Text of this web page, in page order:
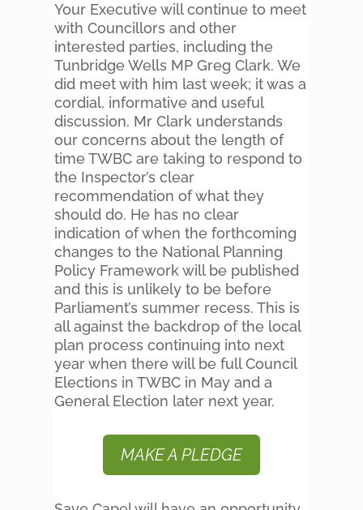
Your Executive will continue to meet
with Councillors and other
interested parties, including the
Tunbridge Wells MP Greg Clark. We
did meet with him last week; it was a
cordial, informative and useful
discussion. Mr Clark understands
our concerns about the length of
time TWBC are taking to respond to
the Inspector’s clear
recommendation of what they
should do. He has no clear
indication of when the forthcoming
changes to the National Planning
Policy Framework will be published
and this is unlikely to be before
Parliament’s summer recess. This is
all against the backdrop of the local
plan process continuing into next
year when there will be full Council
Elections in TWBC in May and a
General Election later next year.
MAKE A PLEDGE